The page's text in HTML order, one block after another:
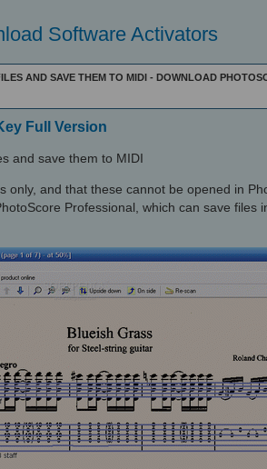
Software Activators
AND SAVE THEM TO MIDI - DOWNLOAD
Full Version
and save them to MIDI
only, and that these cannot be opened in
Professional, which can save files